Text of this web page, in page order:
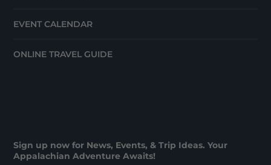
EVENT CALENDAR
ONLINE TRAVEL GUIDE
Sign up now for News, Events, & Trip Ideas. Your
Appalachian Adventure Awaits!